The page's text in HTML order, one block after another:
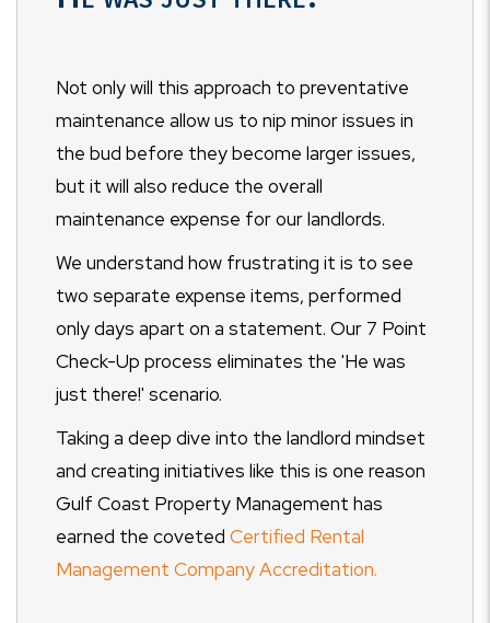
Not only will this approach to preventative
maintenance allow us to nip minor issues in
the bud before they become larger issues,
but it will also reduce the overall
maintenance expense for our landlords.
We understand how frustrating it is to see
two separate expense items, performed
only days apart on a statement. Our 7 Point
Check-Up process eliminates the 'He was
just there!' scenario.
Taking a deep dive into the landlord mindset
and creating initiatives like this is one reason
Gulf Coast Property Management has
earned the coveted Certified Rental
Management Company Accreditation.